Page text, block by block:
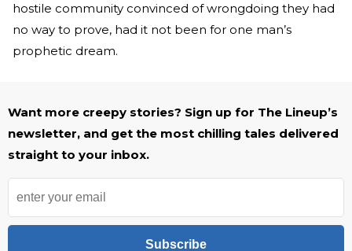
hostile community convinced of wrongdoing they had
no way to prove, had it not been for one man’s
prophetic dream.
Want more creepy stories? Sign up for The Lineup’s
newsletter, and get the most chilling tales delivered
straight to your inbox.
Subscribe